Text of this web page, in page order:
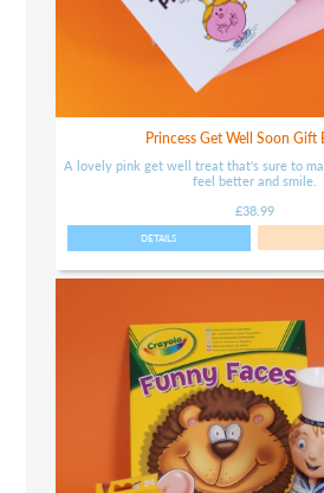
Princess Get Well Soon Gift
A lovely pink get well treat that's sure to
feel better and smile.
£38.99
DETAILS